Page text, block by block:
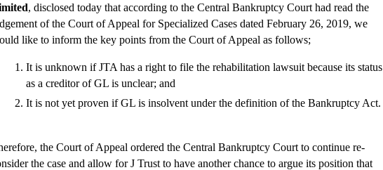
, disclosed today that according to the Central Bankruptcy Court had read the
of the Court of Appeal for Specialized Cases dated February 26, 2019, we
like to inform the key points from the Court of Appeal as follows;
It is unknown if JTA has a right to file the rehabilitation lawsuit because its status
as a creditor of GL is unclear; and
It is not yet proven if GL is insolvent under the definition of the Bankruptcy Act.
the Court of Appeal ordered the Central Bankruptcy Court to continue re-
the case and allow for J Trust to have another chance to argue its position that